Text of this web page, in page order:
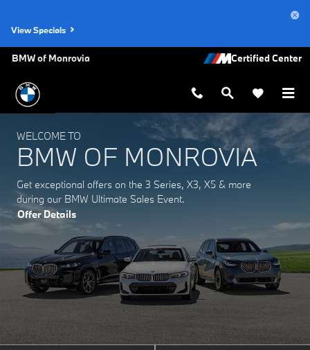
View Specials
BMW of Monrovia
WELCOME TO
BMW OF MONROVIA
Get exceptional offers on the 3 Series, X3, X5 & more
during our BMW Ultimate Sales Event.
Offer Details